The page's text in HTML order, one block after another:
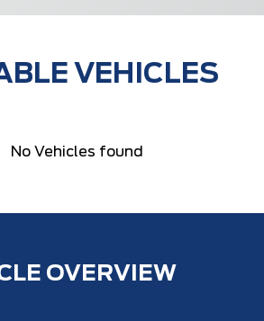
VEHICLES
No Vehicles found
OVERVIEW